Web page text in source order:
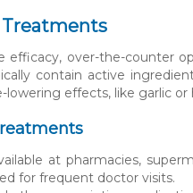
efficacy, over-the-counter
contain active
effects, like garlic or
at pharmacies,
for frequent doctor visits.